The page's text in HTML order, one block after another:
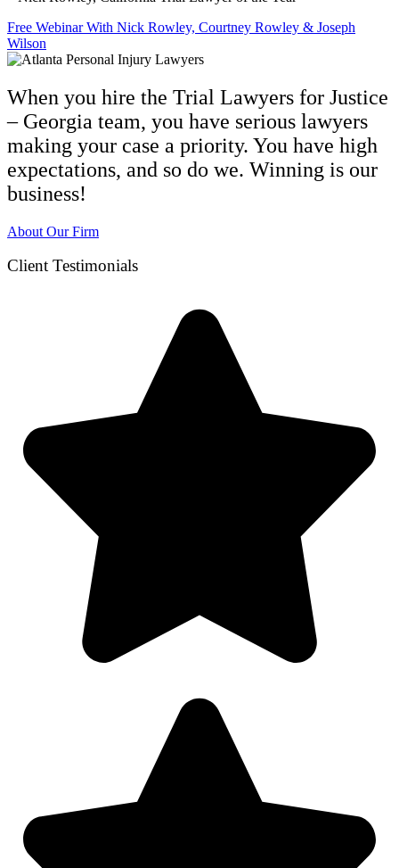
Free Webinar With Nick Rowley, Courtney Rowley & Joseph
Wilson
When you hire the Trial Lawyers for Justice
– Georgia team, you have serious lawyers
making your case a priority. You have high
expectations, and so do we. Winning is our
business!
About Our Firm
Client Testimonials